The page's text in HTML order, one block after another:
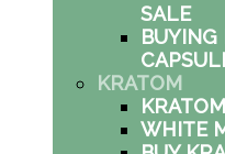
SALE
BUYING
KRATOM
WHITE